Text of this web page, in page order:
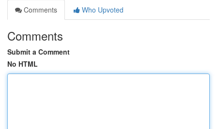
Comments
Who Upvoted
Comments
Submit a Comment
No HTML